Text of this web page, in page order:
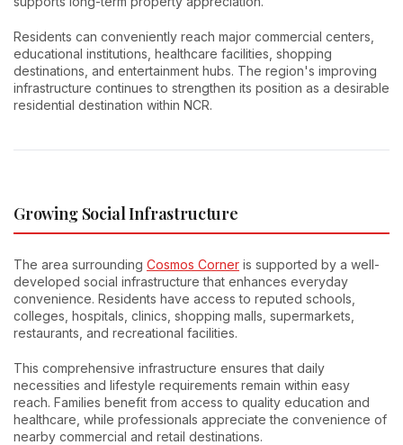
Residents can conveniently reach major commercial centers,
educational institutions, healthcare facilities, shopping
destinations, and entertainment hubs. The region's improving
infrastructure continues to strengthen its position as a desirable
residential destination within NCR.
Growing Social Infrastructure
The area surrounding Cosmos Corner is supported by a well-
developed social infrastructure that enhances everyday
convenience. Residents have access to reputed schools,
colleges, hospitals, clinics, shopping malls, supermarkets,
restaurants, and recreational facilities.
This comprehensive infrastructure ensures that daily
necessities and lifestyle requirements remain within easy
reach. Families benefit from access to quality education and
healthcare, while professionals appreciate the convenience of
nearby commercial and retail destinations.